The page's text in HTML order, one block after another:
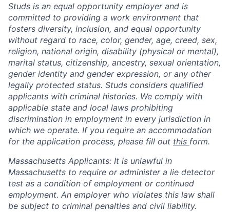
Studs is an equal opportunity employer and is
committed to providing a work environment that
fosters diversity, inclusion, and equal opportunity
without regard to race, color, gender, age, creed, sex,
religion, national origin, disability (physical or mental),
marital status, citizenship, ancestry, sexual orientation,
gender identity and gender expression, or any other
legally protected status. Studs considers qualified
applicants with criminal histories. We comply with
applicable state and local laws prohibiting
discrimination in employment in every jurisdiction in
which we operate. If you require an accommodation
for the application process, please fill out this form.
Massachusetts Applicants: It is unlawful in
Massachusetts to require or administer a lie detector
test as a condition of employment or continued
employment. An employer who violates this law shall
be subject to criminal penalties and civil liability.